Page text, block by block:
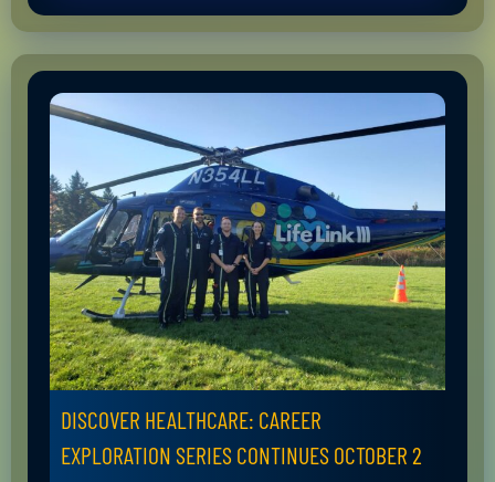
DISCOVER HEALTHCARE: CAREER
EXPLORATION SERIES CONTINUES OCTOBER 2